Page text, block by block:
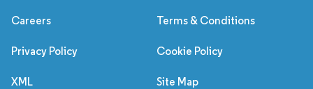
Careers Terms & Conditions
Privacy Policy Cookie Policy
XML Site Map